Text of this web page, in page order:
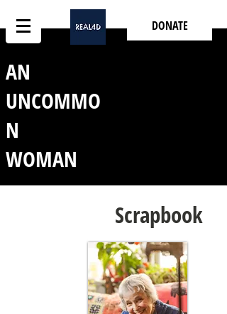
DONATE
AN
UNCOMMO
N
WOMAN
Scrapbook